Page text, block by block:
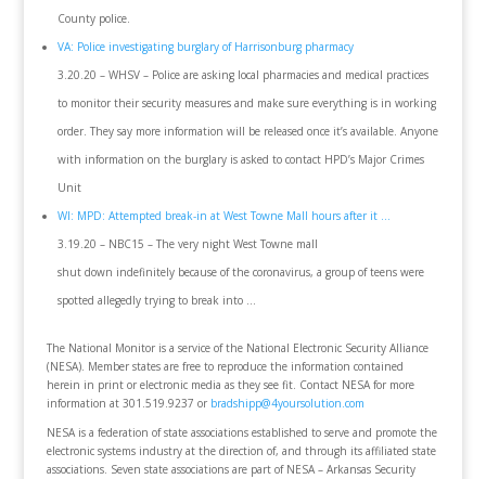
County police.
VA: Police investigating burglary of Harrisonburg pharmacy
3.20.20 – WHSV – Police are asking local pharmacies and medical practices
to monitor their security measures and make sure everything is in working
order. They say more information will be released once it’s available. Anyone
with information on the burglary is asked to contact HPD’s Major Crimes
Unit
WI: MPD: Attempted break-in at West Towne Mall hours after it …
3.19.20 – NBC15 – The very night West Towne mall
shut down indefinitely because of the coronavirus, a group of teens were
spotted allegedly trying to break into …
The National Monitor is a service of the National Electronic Security Alliance
(NESA). Member states are free to reproduce the information contained
herein in print or electronic media as they see fit. Contact NESA for more
information at 301.519.9237 or bradshipp@4yoursolution.com
NESA is a federation of state associations established to serve and promote the
electronic systems industry at the direction of, and through its affiliated state
associations. Seven state associations are part of NESA – Arkansas Security